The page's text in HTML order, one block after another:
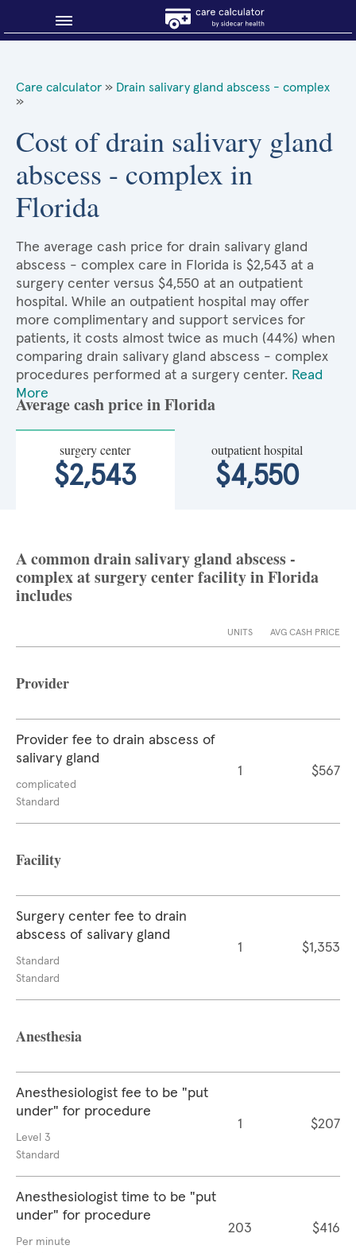
About Sidecar Health
Care calculator » Drain salivary gland abscess - complex
»
Cost of drain salivary gland
abscess - complex in
Florida
The average cash price for drain salivary gland
abscess - complex care in Florida is $2,543 at a
surgery center versus $4,550 at an outpatient
hospital. While an outpatient hospital may offer
more complimentary and support services for
patients, it costs almost twice as much (44%) when
comparing drain salivary gland abscess - complex
procedures performed at a surgery center. Read
More
Average cash price in Florida
surgery center
$2,543
outpatient hospital
$4,550
A common drain salivary gland abscess -
complex at surgery center facility in Florida
includes
UNITS AVG CASH PRICE
Provider
Provider fee to drain abscess of
salivary gland
complicated
Standard
1 $567
Facility
Surgery center fee to drain
abscess of salivary gland
Standard
Standard
1 $1,353
Anesthesia
Anesthesiologist fee to be "put
under" for procedure
Level 3
Standard
1 $207
Anesthesiologist time to be "put
under" for procedure
Per minute
203 $416